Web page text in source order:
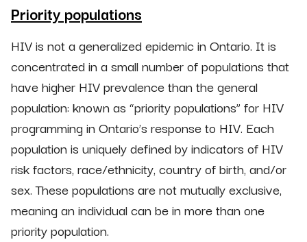
Priority populations
HIV is not a generalized epidemic in Ontario. It is
concentrated in a small number of populations that
have higher HIV prevalence than the general
population: known as “priority populations” for HIV
programming in Ontario’s response to HIV. Each
population is uniquely defined by indicators of HIV
risk factors, race/ethnicity, country of birth, and/or
sex. These populations are not mutually exclusive,
meaning an individual can be in more than one
priority population.